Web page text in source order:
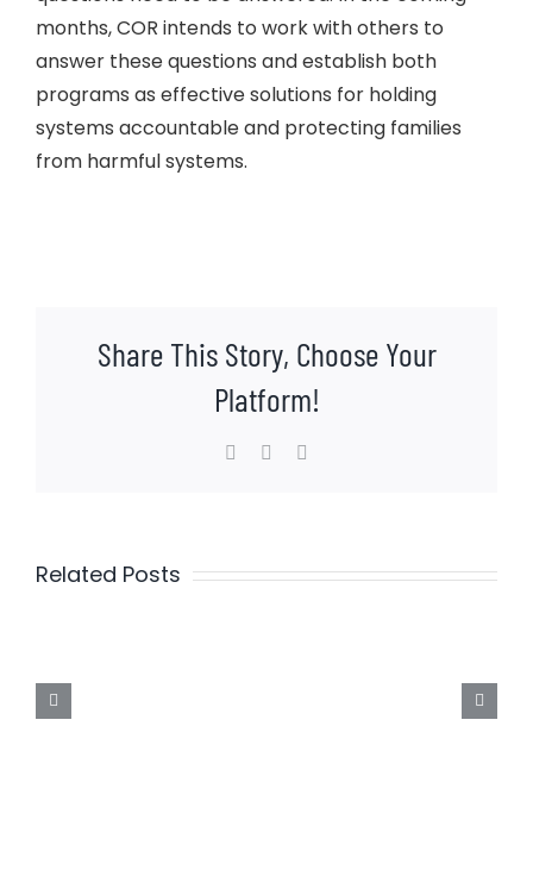
months, COR intends to work with others to
answer these questions and establish both
programs as effective solutions for holding
systems accountable and protecting families
from harmful systems.
Share This Story, Choose Your
Platform!
Facebook
Related Posts